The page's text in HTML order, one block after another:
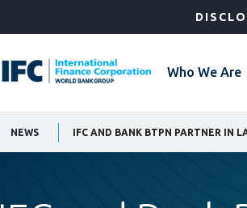
Who We Are
NEWS